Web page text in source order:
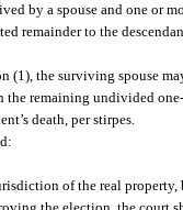
by a spouse and one or
remainder to the
(1), the surviving spouse
the remaining undivided
death, per stirpes.
of the real